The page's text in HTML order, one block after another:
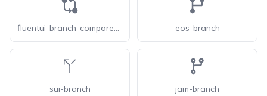
fluentui-branch-compare-24 eos-branch
sui-branch jam-branch